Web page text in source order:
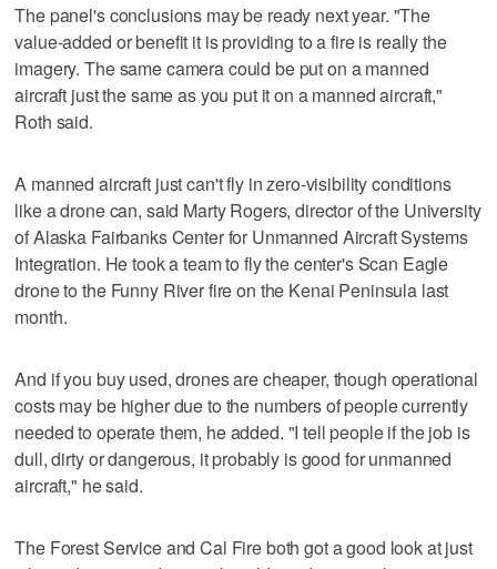
The panel's conclusions may be ready next year. "The
value-added or benefit it is providing to a fire is really the
imagery. The same camera could be put on a manned
aircraft just the same as you put it on a manned aircraft,"
Roth said.
A manned aircraft just can't fly in zero-visibility conditions
like a drone can, said Marty Rogers, director of the University
of Alaska Fairbanks Center for Unmanned Aircraft Systems
Integration. He took a team to fly the center's Scan Eagle
drone to the Funny River fire on the Kenai Peninsula last
month.
And if you buy used, drones are cheaper, though operational
costs may be higher due to the numbers of people currently
needed to operate them, he added. "I tell people if the job is
dull, dirty or dangerous, it probably is good for unmanned
aircraft," he said.
The Forest Service and Cal Fire both got a good look at just